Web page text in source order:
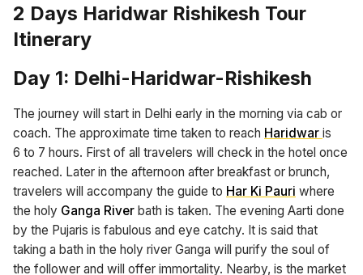
2 Days Haridwar Rishikesh Tour
Itinerary
Day 1: Delhi-Haridwar-Rishikesh
The journey will start in Delhi early in the morning via cab or
coach. The approximate time taken to reach Haridwar is
6 to 7 hours. First of all travelers will check in the hotel once
reached. Later in the afternoon after breakfast or brunch,
travelers will accompany the guide to Har Ki Pauri where
the holy Ganga River bath is taken. The evening Aarti done
by the Pujaris is fabulous and eye catchy. It is said that
taking a bath in the holy river Ganga will purify the soul of
the follower and will offer immortality. Nearby, is the market